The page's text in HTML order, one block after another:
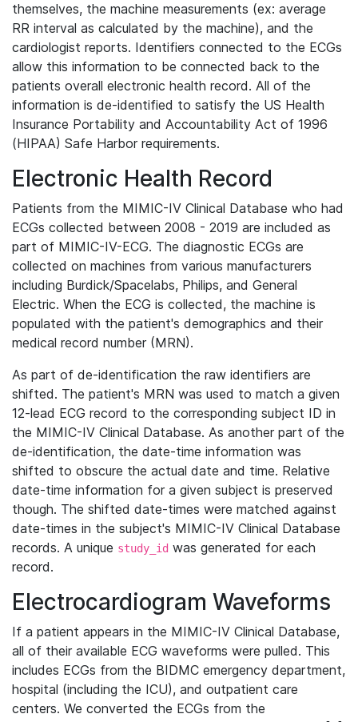
themselves, the machine measurements (ex: average
RR interval as calculated by the machine), and the
cardiologist reports. Identifiers connected to the ECGs
allow this information to be connected back to the
patients overall electronic health record. All of the
information is de-identified to satisfy the US Health
Insurance Portability and Accountability Act of 1996
(HIPAA) Safe Harbor requirements.
Electronic Health Record
Patients from the MIMIC-IV Clinical Database who had
ECGs collected between 2008 - 2019 are included as
part of MIMIC-IV-ECG. The diagnostic ECGs are
collected on machines from various manufacturers
including Burdick/Spacelabs, Philips, and General
Electric. When the ECG is collected, the machine is
populated with the patient's demographics and their
medical record number (MRN).
As part of de-identification the raw identifiers are
shifted. The patient's MRN was used to match a given
12-lead ECG record to the corresponding subject ID in
the MIMIC-IV Clinical Database. As another part of the
de-identification, the date-time information was
shifted to obscure the actual date and time. Relative
date-time information for a given subject is preserved
though. The shifted date-times were matched against
date-times in the subject's MIMIC-IV Clinical Database
records. A unique study_id was generated for each
record.
Electrocardiogram Waveforms
If a patient appears in the MIMIC-IV Clinical Database,
all of their available ECG waveforms were pulled. This
includes ECGs from the BIDMC emergency department,
hospital (including the ICU), and outpatient care
centers. We converted the ECGs from the